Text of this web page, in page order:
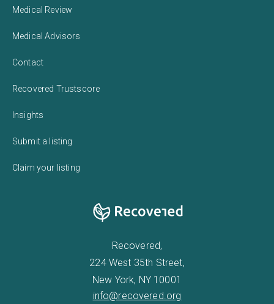
Medical Review
Medical Advisors
Contact
Recovered Trustscore
Insights
Submit a listing
Claim your listing
Recovered,
224 West 35th Street,
New York, NY 10001
info@recovered.org